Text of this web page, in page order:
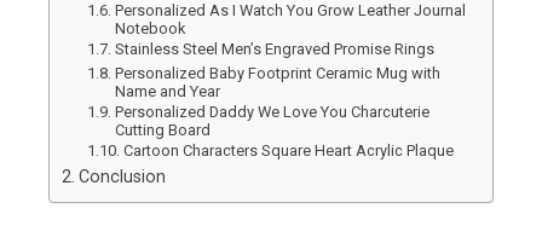
Personalized As I Watch You Grow Leather Journal
Notebook
Stainless Steel Men’s Engraved Promise Rings
Personalized Baby Footprint Ceramic Mug with
Name and Year
Personalized Daddy We Love You Charcuterie
Cutting Board
Cartoon Characters Square Heart Acrylic Plaque
Conclusion